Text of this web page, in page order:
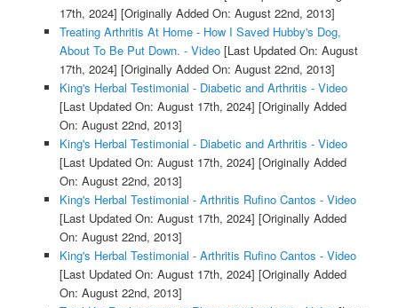
17th, 2024] [Originally Added On: August 22nd, 2013]
Treating Arthritis At Home - How I Saved Hubby's Dog,
About To Be Put Down. - Video[Last Updated On: August
17th, 2024] [Originally Added On: August 22nd, 2013]
King's Herbal Testimonial - Diabetic and Arthritis - Video
[Last Updated On: August 17th, 2024] [Originally Added
On: August 22nd, 2013]
King's Herbal Testimonial - Diabetic and Arthritis - Video
[Last Updated On: August 17th, 2024] [Originally Added
On: August 22nd, 2013]
King's Herbal Testimonial - Arthritis Rufino Cantos - Video
[Last Updated On: August 17th, 2024] [Originally Added
On: August 22nd, 2013]
King's Herbal Testimonial - Arthritis Rufino Cantos - Video
[Last Updated On: August 17th, 2024] [Originally Added
On: August 22nd, 2013]